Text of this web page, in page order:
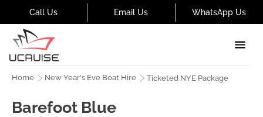
Call Us Email Us WhatsApp Us
Barefoot Blue
Home New Year's Eve Boat Hire Ticketed NYE Package